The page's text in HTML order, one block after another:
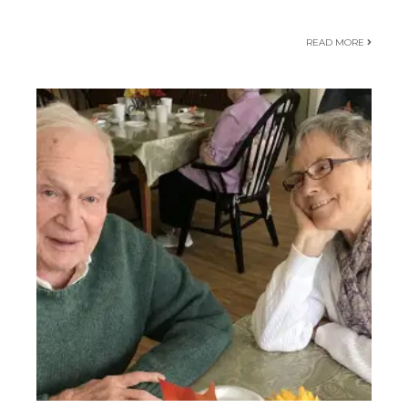
READ MORE